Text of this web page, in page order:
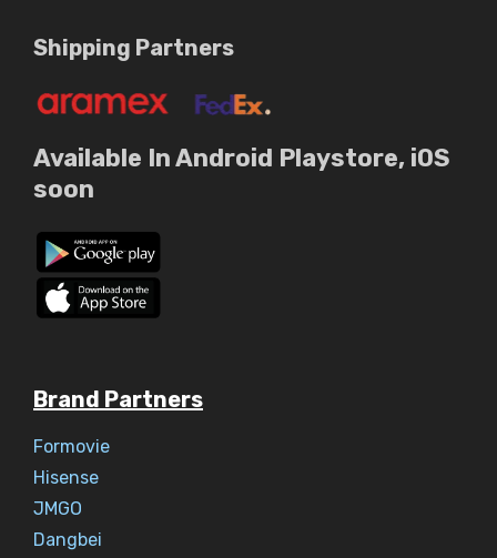
Shipping Partners
Available In Android Playstore, iOS
soon
Brand Partners
Formovie
Hisense
JMGO
Dangbei